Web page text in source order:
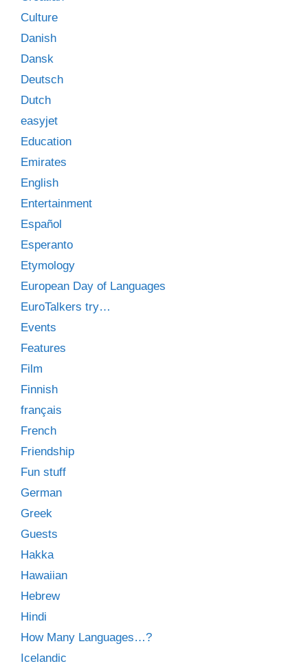
Culture
Danish
Dansk
Deutsch
Dutch
easyjet
Education
Emirates
English
Entertainment
Español
Esperanto
Etymology
European Day of Languages
EuroTalkers try…
Events
Features
Film
Finnish
français
French
Friendship
Fun stuff
German
Greek
Guests
Hakka
Hawaiian
Hebrew
Hindi
How Many Languages…?
Icelandic